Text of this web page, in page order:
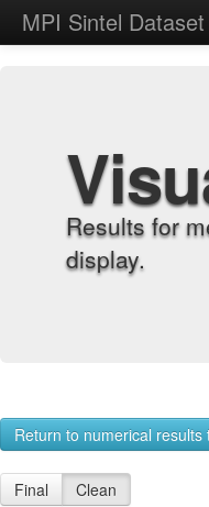
MPI Sintel Dataset
Results for
display.
Return to numerical results
Final Clean